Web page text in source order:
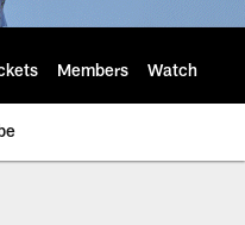
Members Watch